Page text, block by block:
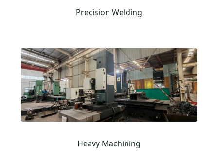
Precision Welding
Heavy Machining